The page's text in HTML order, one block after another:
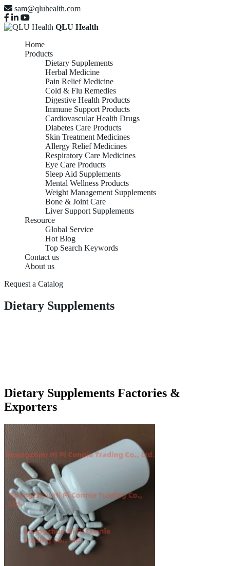
sam@qluhealth.com
QLU Health
Home
Products
Dietary Supplements
Herbal Medicine
Pain Relief Medicine
Cold & Flu Remedies
Digestive Health Products
Immune Support Products
Cardiovascular Health Drugs
Diabetes Care Products
Skin Treatment Medicines
Allergy Relief Medicines
Respiratory Care Medicines
Eye Care Products
Sleep Aid Supplements
Mental Wellness Products
Weight Management Supplements
Bone & Joint Care
Liver Support Supplements
Resource
Global Service
Hot Blog
Top Search Keywords
Contact us
About us
Request a Catalog
Dietary Supplements
Dietary Supplements Factories &
Exporters